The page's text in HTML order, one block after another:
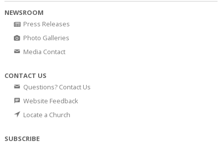
NEWSROOM
Press Releases
Photo Galleries
Media Contact
CONTACT US
Questions? Contact Us
Website Feedback
Locate a Church
SUBSCRIBE